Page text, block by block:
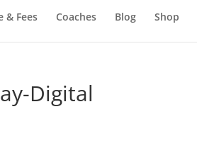
& Fees Coaches Blog Shop
Digital